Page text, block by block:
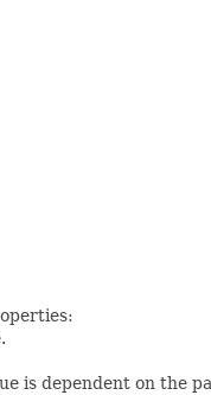
is dependent on the